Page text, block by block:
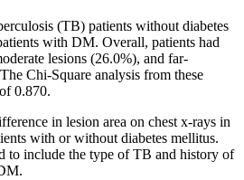
(TB) patients without diabetes
with DM. Overall, patients had
lesions (26.0%), and far-
Chi-Square analysis from these
0.870.
in lesion area on chest x-rays in
with or without diabetes mellitus.
to include the type of TB and history of